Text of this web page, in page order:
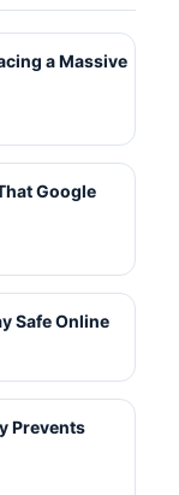
a Massive
Google
Safe Online
Prevents